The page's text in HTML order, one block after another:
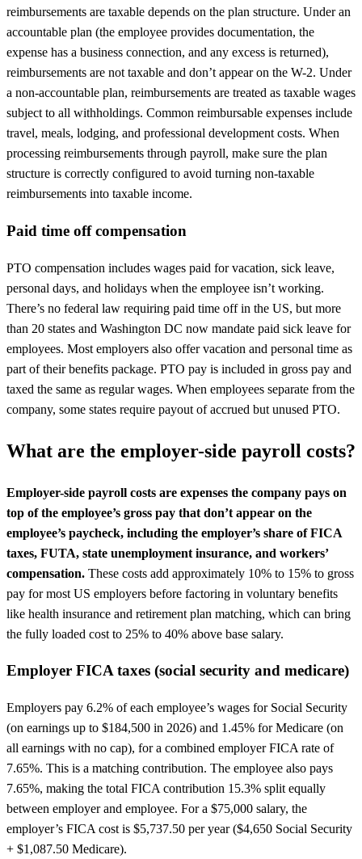
reimbursements are taxable depends on the plan structure. Under an
accountable plan (the employee provides documentation, the
expense has a business connection, and any excess is returned),
reimbursements are not taxable and don’t appear on the W-2. Under
a non-accountable plan, reimbursements are treated as taxable wages
subject to all withholdings. Common reimbursable expenses include
travel, meals, lodging, and professional development costs. When
processing reimbursements through payroll, make sure the plan
structure is correctly configured to avoid turning non-taxable
reimbursements into taxable income.
Paid time off compensation
PTO compensation includes wages paid for vacation, sick leave,
personal days, and holidays when the employee isn’t working.
There’s no federal law requiring paid time off in the US, but more
than 20 states and Washington DC now mandate paid sick leave for
employees. Most employers also offer vacation and personal time as
part of their benefits package. PTO pay is included in gross pay and
taxed the same as regular wages. When employees separate from the
company, some states require payout of accrued but unused PTO.
What are the employer-side payroll costs?
Employer-side payroll costs are expenses the company pays on
top of the employee’s gross pay that don’t appear on the
employee’s paycheck, including the employer’s share of FICA
taxes, FUTA, state unemployment insurance, and workers’
compensation. These costs add approximately 10% to 15% to gross
pay for most US employers before factoring in voluntary benefits
like health insurance and retirement plan matching, which can bring
the fully loaded cost to 25% to 40% above base salary.
Employer FICA taxes (social security and medicare)
Employers pay 6.2% of each employee’s wages for Social Security
(on earnings up to $184,500 in 2026) and 1.45% for Medicare (on
all earnings with no cap), for a combined employer FICA rate of
7.65%. This is a matching contribution. The employee also pays
7.65%, making the total FICA contribution 15.3% split equally
between employer and employee. For a $75,000 salary, the
employer’s FICA cost is $5,737.50 per year ($4,650 Social Security
+ $1,087.50 Medicare).